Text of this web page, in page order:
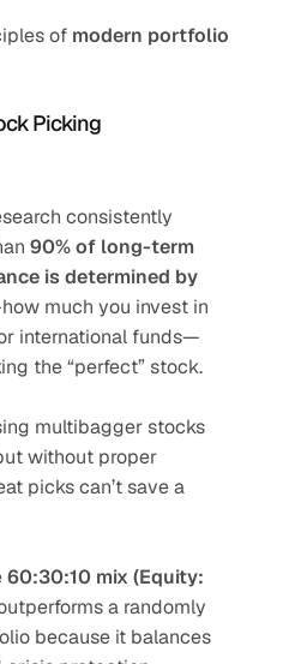
of modern portfolio
Picking
consistently
90% of long-term
is determined by
much you invest in
international funds—
the “perfect” stock.
multibagger stocks
without proper
picks can’t save a
60:30:10 mix (Equity:
a randomly
because it balances